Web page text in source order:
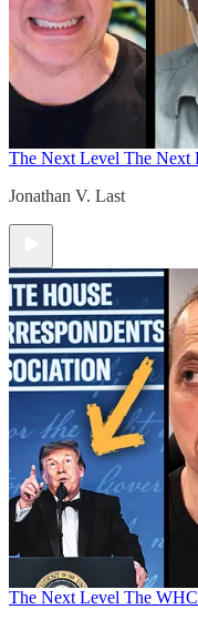
The Next Level The Next
Jonathan V. Last
The Next Level The